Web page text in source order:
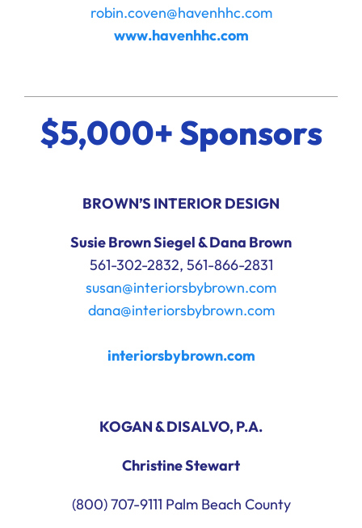
robin.coven@havenhhc.com
www.havenhhc.com
$5,000+ Sponsors
BROWN’S INTERIOR DESIGN
Susie Brown Siegel & Dana Brown
561-302-2832, 561-866-2831
susan@interiorsbybrown.com
dana@interiorsbybrown.com
interiorsbybrown.com
KOGAN & DISALVO, P.A.
Christine Stewart
(800) 707-9111 Palm Beach County